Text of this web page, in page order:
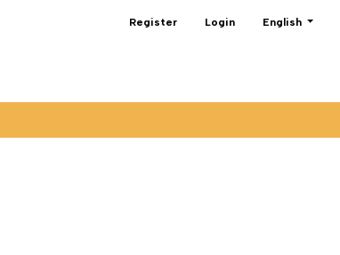
Register Login Change the
English